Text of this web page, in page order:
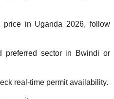
price in Uganda 2026, follow
preferred sector in Bwindi or
real-time permit availability.